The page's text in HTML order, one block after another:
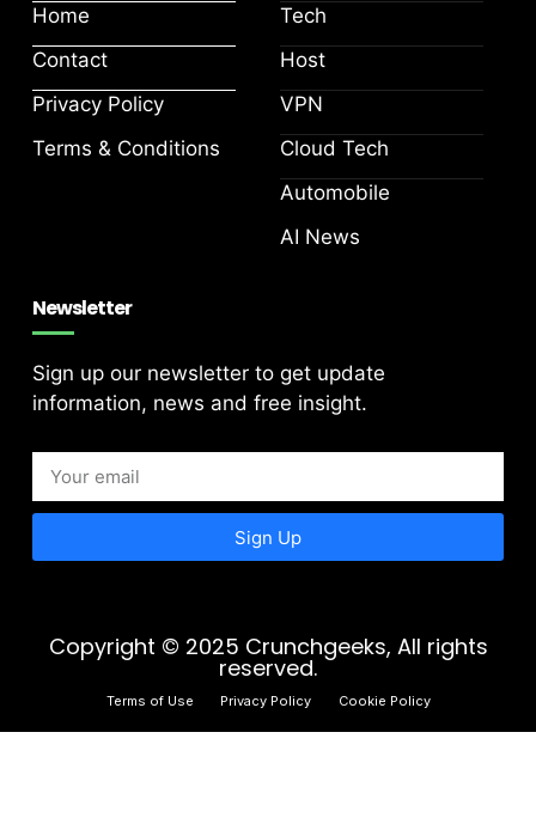
Home
Contact
Privacy Policy
Terms & Conditions
Tech
Host
VPN
Cloud Tech
Automobile
AI News
Newsletter
Sign up our newsletter to get update
information, news and free insight.
Sign Up
Copyright © 2025 Crunchgeeks, All rights
reserved.
Terms of Use Privacy Policy Cookie Policy